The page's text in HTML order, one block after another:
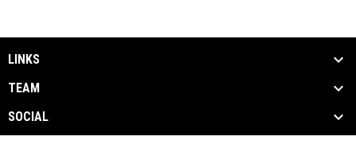
LINKS
TEAM
SOCIAL